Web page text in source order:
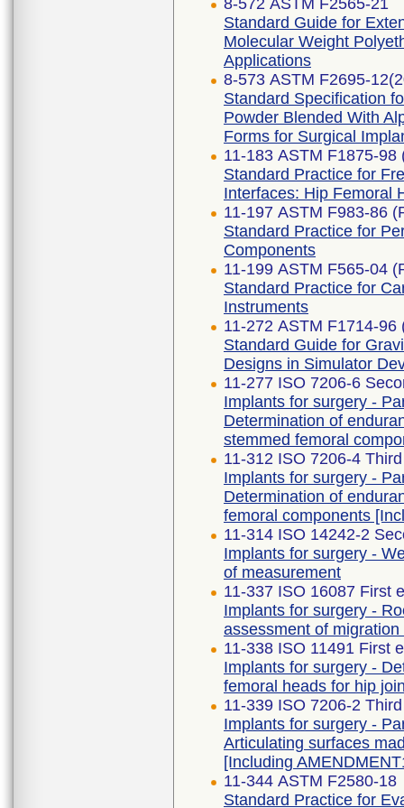
8-572 ASTM F2565-21
Standard Guide for
Molecular Weight
Applications
8-573 ASTM F2695-
Standard Specification
Powder Blended With
Forms for Surgical
11-183 ASTM F1875-98
Standard Practice for
Interfaces: Hip Femoral
11-197 ASTM F983-86
Standard Practice for
Components
11-199 ASTM F565-04
Standard Practice for
Instruments
11-272 ASTM F1714-96
Standard Guide for
Designs in Simulator
11-277 ISO 7206-6
Implants for surgery -
Determination of
stemmed femoral
11-312 ISO 7206-4
Implants for surgery -
Determination of
femoral components
11-314 ISO 14242-2
Implants for surgery -
of measurement
11-337 ISO 16087 First
Implants for surgery -
assessment of
11-338 ISO 11491 First
Implants for surgery -
femoral heads for hip
11-339 ISO 7206-2
Implants for surgery -
Articulating surfaces
[Including
11-344 ASTM F2580-18
Standard Practice for